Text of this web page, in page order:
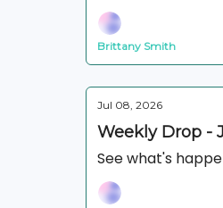
Brittany Smith
Jul 08, 2026
Weekly Drop -
See what's